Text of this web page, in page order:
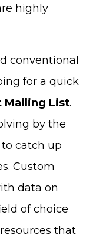
highly
conventional
for a quick
Mailing List.
by the
catch up
Custom
data on
of choice
that